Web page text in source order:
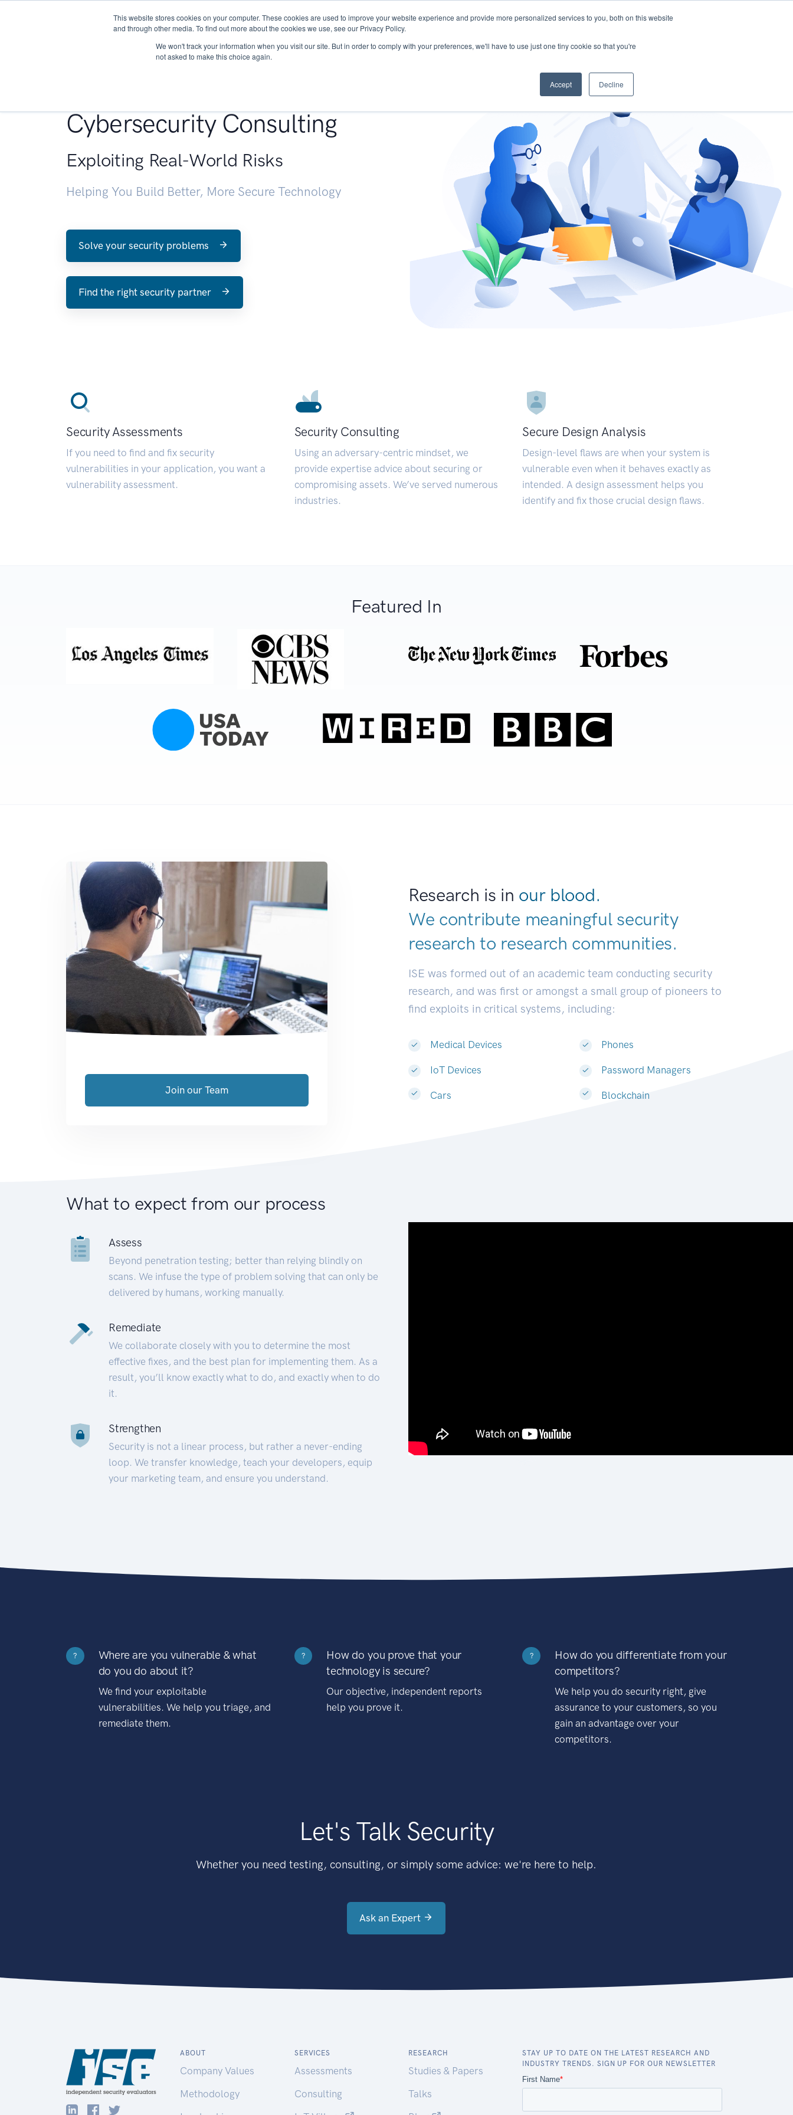
This website stores cookies on your computer. These cookies are used to improve your website experience and provide more personalized services to you, both on this website
and through other media. To find out more about the cookies we use, see our Privacy Policy.
We won't track your information when you visit our site. But in order to comply with your preferences, we'll have to use just one tiny cookie so that you're
not asked to make this choice again.
Accept Decline
About Services Research START - Vendor Risk Management
Cybersecurity Consulting
Exploiting Real-World Risks
Helping You Build Better, More Secure Technology
Solve your security problems
Find the right security partner
Security Assessments
If you need to find and fix security
vulnerabilities in your application, you want a
vulnerability assessment.
Security Consulting
Using an adversary-centric mindset, we
provide expertise advice about securing or
compromising assets. We’ve served numerous
industries.
Secure Design Analysis
Design-level flaws are when your system is
vulnerable even when it behaves exactly as
intended. A design assessment helps you
identify and fix those crucial design flaws.
Featured In
Research is in our blood.
We contribute meaningful security
research to research communi|
ISE was formed out of an academic team conducting security
research, and was first or amongst a small group of pioneers to
find exploits in critical systems, including:
Medical Devices
IoT Devices
Cars
Phones
Password Managers
Blockchain
Join our Team
What to expect from our process
Assess
Beyond penetration testing; better than relying blindly on
scans. We infuse the type of problem solving that can only be
delivered by humans, working manually.
Remediate
We collaborate closely with you to determine the most
effective fixes, and the best plan for implementing them. As a
result, you’ll know exactly what to do, and exactly when to do
it.
Strengthen
Security is not a linear process, but rather a never-ending
loop. We transfer knowledge, teach your developers, equip
your marketing team, and ensure you understand.
?
Where are you vulnerable & what
do you do about it?
We find your exploitable
vulnerabilities. We help you triage, and
remediate them.
?
How do you prove that your
technology is secure?
Our objective, independent reports
help you prove it.
?
How do you differentiate from your
competitors?
We help you do security right, give
assurance to your customers, so you
gain an advantage over your
competitors.
Let's Talk Security
Whether you need testing, consulting, or simply some advice: we're here to help.
Ask an Expert
ABOUT
Company Values
Methodology
SERVICES
Assessments
Consulting
RESEARCH
Studies & Papers
Talks
STAY UP TO DATE ON THE LATEST RESEARCH AND
INDUSTRY TRENDS. SIGN UP FOR OUR NEWSLETTER